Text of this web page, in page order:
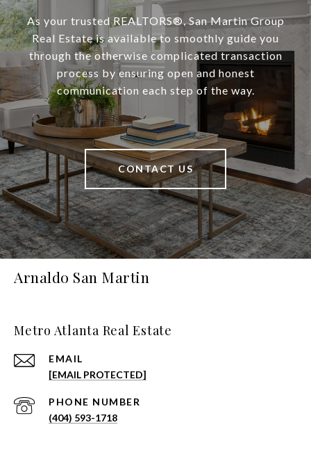
As your trusted REALTORS®, San Martin Group
Real Estate is available to smoothly guide you
through the otherwise complicated transaction
process by ensuring open and honest
communication each step of the way.
CONTACT US
Arnaldo San Martin
Metro Atlanta Real Estate
EMAIL
[EMAIL PROTECTED]
PHONE NUMBER
(404) 593-1718